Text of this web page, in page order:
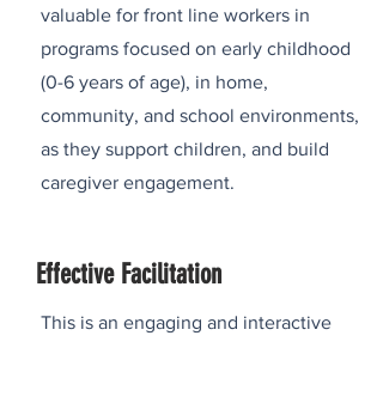
valuable for front line workers in
programs focused on early childhood
(0-6 years of age), in home,
community, and school environments,
as they support children, and build
caregiver engagement.
Effective Facilitation
This is an engaging and interactive